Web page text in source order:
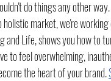
do things any other
market, we're
and Life, shows you how to
to feel overwhelming,
the heart of your brand.